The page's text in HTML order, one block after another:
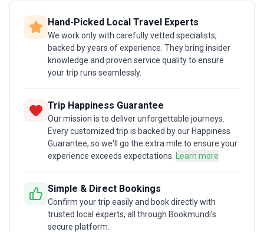
Hand-Picked Local Travel Experts
We work only with carefully vetted specialists,
backed by years of experience. They bring insider
knowledge and proven service quality to ensure
your trip runs seamlessly.
Trip Happiness Guarantee
Our mission is to deliver unforgettable journeys.
Every customized trip is backed by our Happiness
Guarantee, so we'll go the extra mile to ensure your
experience exceeds expectations.
Learn more
Simple & Direct Bookings
Confirm your trip easily and book directly with
trusted local experts, all through Bookmundi's
secure platform.